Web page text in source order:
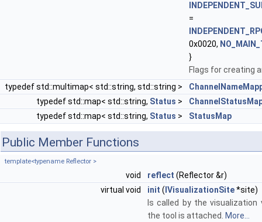
=
0x0020,
}
Flags for creating
typedef std::multimap< std::string, std::string >
typedef std::map< std::string, Status >
typedef std::map< std::string, Status > StatusMap
Public Member Functions
template<typename Reflector >
void reflect (Reflector &r)
virtual void
init ( IVisualizationSite*site)
Is called by the visualization
the tool is attached. More...